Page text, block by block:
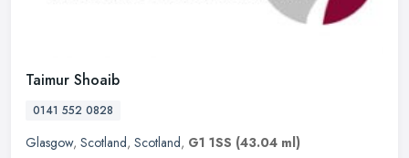
Taimur Shoaib
0141 552 0828
Glasgow, Scotland, Scotland, G1 1SS (43.04 ml)